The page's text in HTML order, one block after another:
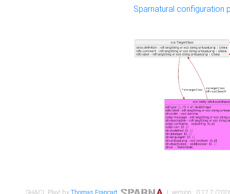
Sparnatural configuration